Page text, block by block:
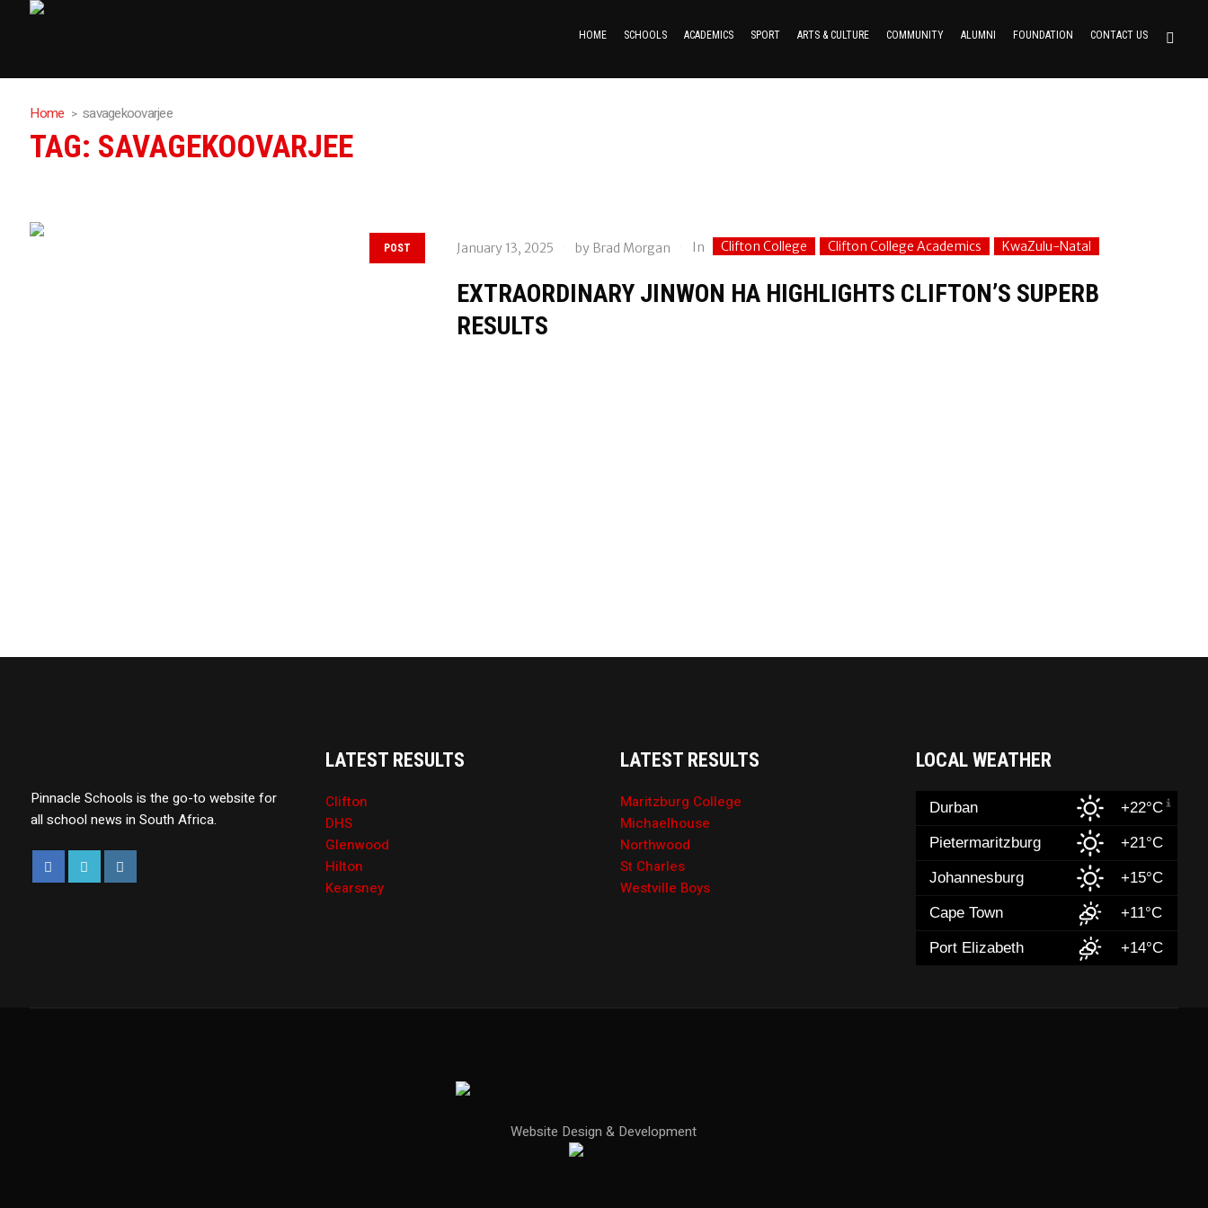
HOME SCHOOLS ACADEMICS SPORT ARTS & CULTURE COMMUNITY ALUMNI FOUNDATION CONTACT US
Home savagekoovarjee
TAG: SAVAGEKOOVARJEE
POST January 13, 2025 by Brad Morgan In Clifton College Clifton College Academics KwaZulu-Natal
EXTRAORDINARY JINWON HA HIGHLIGHTS CLIFTON’S SUPERB
RESULTS
Pinnacle Schools is the go-to website for
all school news in South Africa.
LATEST RESULTS
Clifton
DHS
Glenwood
Hilton
Kearsney
LATEST RESULTS
Maritzburg College
Michaelhouse
Northwood
St Charles
Westville Boys
LOCAL WEATHER
Durban +22°C
Pietermaritzburg +21°C
Johannesburg +15°C
Cape Town +11°C
Port Elizabeth +14°C
Website Design & Development